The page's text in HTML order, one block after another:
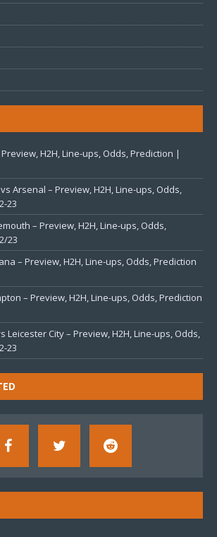
H2H, Line-ups, Odds, Prediction |
Arsenal – Preview, H2H, Line-ups, Odds,
23
– Preview, H2H, Line-ups, Odds,
23
– Preview, H2H, Line-ups, Odds, Prediction
– Preview, H2H, Line-ups, Odds, Prediction
Leicester City – Preview, H2H, Line-ups, Odds,
23